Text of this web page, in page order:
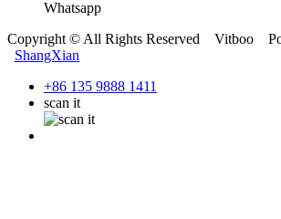
Whatsapp
Copyright © All Rights Reserved Vitboo
ShangXian
+86 135 9888 1411
scan it